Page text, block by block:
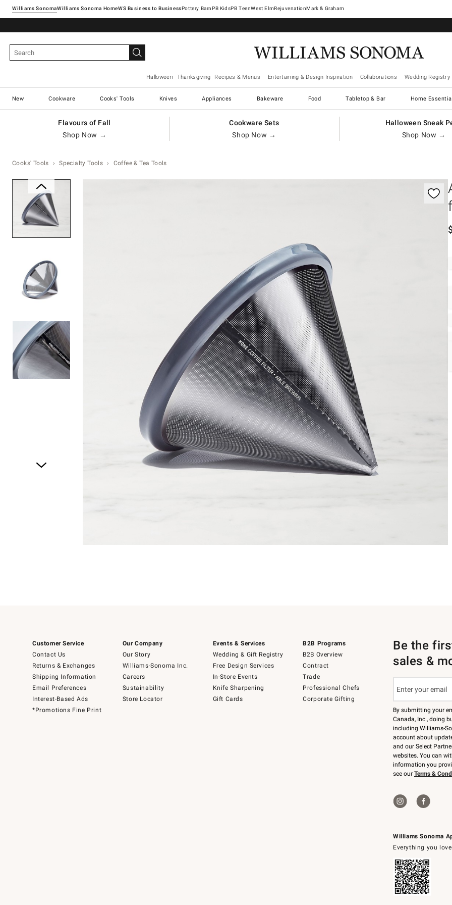
Williams SonomaWilliams Sonoma Home Pottery Barn West ElmRejuvenationMark & Graham
Halloween Thanksgiving Recipes & Menus Entertaining & Design Inspiration Collaborations Wedding Registry
New Cookware Cooks' Tools Knives Appliances Bakeware Food Tabletop & Bar Home
Flavours of Fall
Shop Now →
Cookware Sets
Shop Now →
Halloween Sneak
Shop Now →
Cooks' Tools Specialty Tools Coffee & Tea Tools
Customer Service
Contact Us
Returns & Exchanges
Shipping Information
Email Preferences
Interest-Based Ads
*Promotions Fine Print
Our Company
Our Story
Williams-Sonoma Inc.
Careers
Sustainability
Store Locator
Events & Services
Wedding & Gift Registry
Free Design Services
In-Store Events
Knife Sharpening
Gift Cards
B2B Programs
B2B Overview
Contract
Trade
Professional Chefs
Corporate Gifting
Williams Sonoma
Everything you
Be the
sales &
By submitting your
Canada, Inc., doing
including Williams-
account about
and our Select
websites. You can
information you
see our Terms &